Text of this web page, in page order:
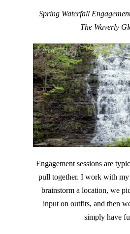
Spring Waterfall
The Waverly
Engagement sessions are
pull together. I work with
brainstorm a location, we
input on outfits, and then
simply have